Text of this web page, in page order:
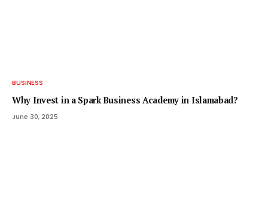
BUSINESS
Why Invest in a Spark Business Academy in Islamabad?
June 30, 2025